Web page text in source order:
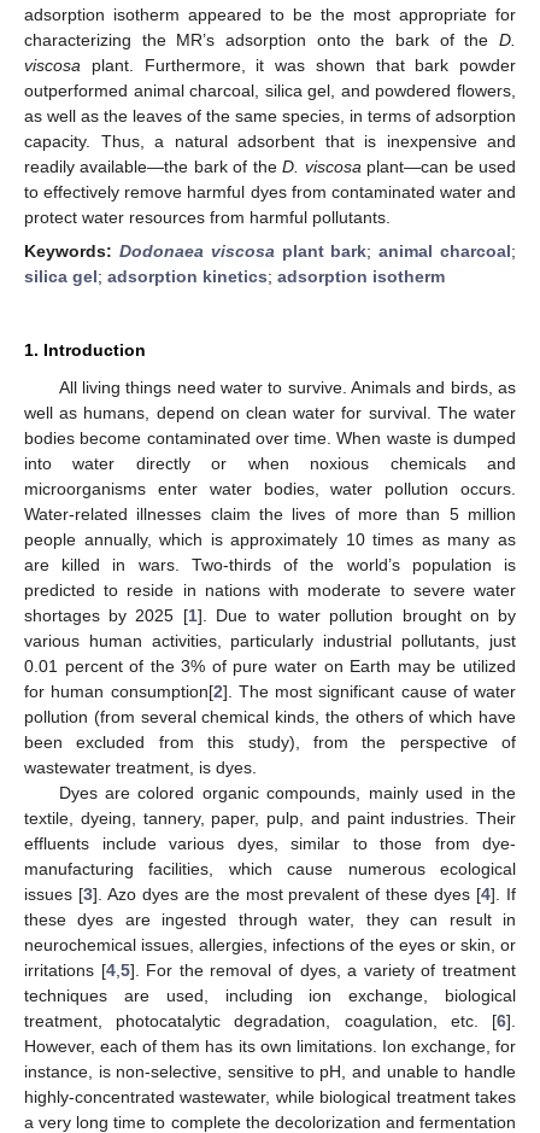
adsorption isotherm appeared to be the most appropriate for
characterizing the MR’s adsorption onto the bark of the D.
viscosa plant. Furthermore, it was shown that bark powder
outperformed animal charcoal, silica gel, and powdered flowers,
as well as the leaves of the same species, in terms of adsorption
capacity. Thus, a natural adsorbent that is inexpensive and
readily available—the bark of theD. viscosa plant—can be used
to effectively remove harmful dyes from contaminated water and
protect water resources from harmful pollutants.
Keywords: Dodonaea viscosa plant bark;animal charcoal;
silica gel; adsorption kinetics; adsorption isotherm
1. Introduction
All living things need water to survive. Animals and birds, as
well as humans, depend on clean water for survival. The water
bodies become contaminated over time. When waste is dumped
into water directly or when noxious chemicals and
microorganisms enter water bodies, water pollution occurs.
Water-related illnesses claim the lives of more than 5 million
people annually, which is approximately 10 times as many as
are killed in wars. Two-thirds of the world’s population is
predicted to reside in nations with moderate to severe water
shortages by 2025 [1]. Due to water pollution brought on by
various human activities, particularly industrial pollutants, just
0.01 percent of the 3% of pure water on Earth may be utilized
for human consumption[2]. The most significant cause of water
pollution (from several chemical kinds, the others of which have
been excluded from this study), from the perspective of
wastewater treatment, is dyes.
Dyes are colored organic compounds, mainly used in the
textile, dyeing, tannery, paper, pulp, and paint industries. Their
effluents include various dyes, similar to those from dye-
manufacturing facilities, which cause numerous ecological
issues [3]. Azo dyes are the most prevalent of these dyes [4]. If
these dyes are ingested through water, they can result in
neurochemical issues, allergies, infections of the eyes or skin, or
irritations [4, 5]. For the removal of dyes, a variety of treatment
techniques are used, including ion exchange, biological
treatment, photocatalytic degradation, coagulation, etc. [6].
However, each of them has its own limitations. Ion exchange, for
instance, is non-selective, sensitive to pH, and unable to handle
highly-concentrated wastewater, while biological treatment takes
a very long time to complete the decolorization and fermentation